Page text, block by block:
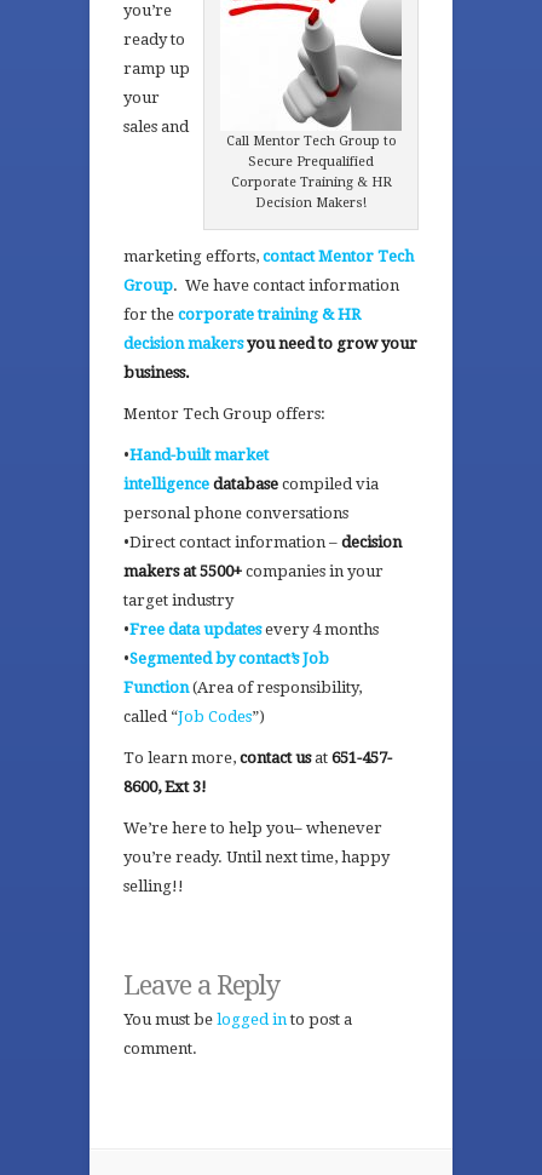
Call Mentor Tech Group to
Secure Prequalified
Corporate Training & HR
Decision Makers!
you’re
ready to
ramp up
your
sales and
marketing efforts, contact Mentor Tech
Group. We have contact information
for the corporate training & HR
decision makersyou need to grow your
business.
Mentor Tech Group offers:
•Hand-built market
intelligence database compiled via
personal phone conversations
•Direct contact information – decision
makers at 5500+ companies in your
target industry
•Free data updatesevery 4 months
•Segmented by contact’s Job
Function(Area of responsibility,
called “Job Codes”)
To learn more, contact usat 651-457-
8600, Ext 3!
We’re here to help you– whenever
you’re ready. Until next time, happy
selling!!
Leave a Reply
You must be logged into post a
comment.